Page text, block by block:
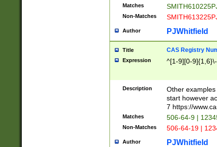
Matches
Non-Matches
Author PJWhitfield
Title CAS Registry
Expression ^[1-9][0-
Description
Other
start however
7 https://
Matches 506-64-9 |
Non-Matches 506-64-19 |
Author PJWhitfield